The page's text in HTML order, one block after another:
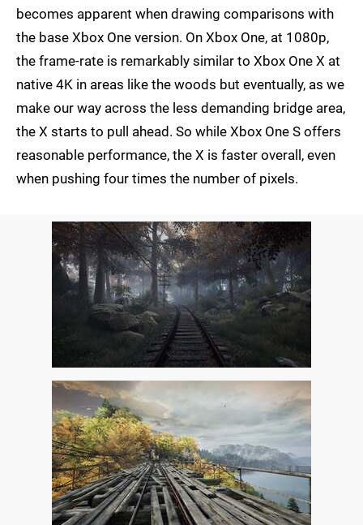
becomes apparent when drawing comparisons with
the base Xbox One version. On Xbox One, at 1080p,
the frame-rate is remarkably similar to Xbox One X at
native 4K in areas like the woods but eventually, as we
make our way across the less demanding bridge area,
the X starts to pull ahead. So while Xbox One S offers
reasonable performance, the X is faster overall, even
when pushing four times the number of pixels.